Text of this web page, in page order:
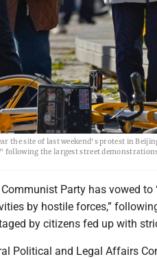
the site of last weekend's protest in
the largest street demonstrations
Communist Party has vowed
by hostile forces,”
by citizens fed up with
Political and Legal Affairs